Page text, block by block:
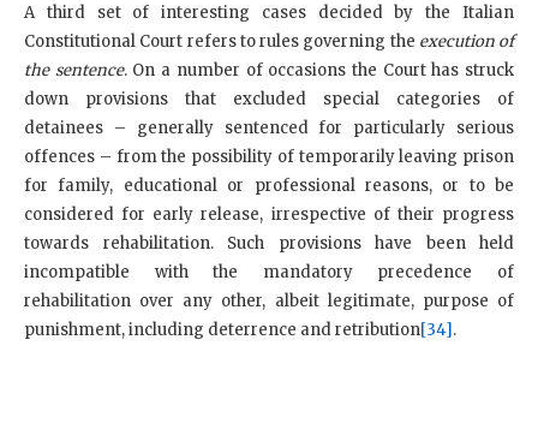
A third set of interesting cases decided by the Italian
Constitutional Court refers to rules governing the execution of
the sentence. On a number of occasions the Court has struck
down provisions that excluded special categories of
detainees – generally sentenced for particularly serious
offences – from the possibility of temporarily leaving prison
for family, educational or professional reasons, or to be
considered for early release, irrespective of their progress
towards rehabilitation. Such provisions have been held
incompatible with the mandatory precedence of
rehabilitation over any other, albeit legitimate, purpose of
punishment, including deterrence and retribution[34].